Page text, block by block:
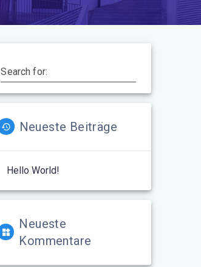
Search for:
Neueste Beiträge
Hello World!
Neueste
Kommentare